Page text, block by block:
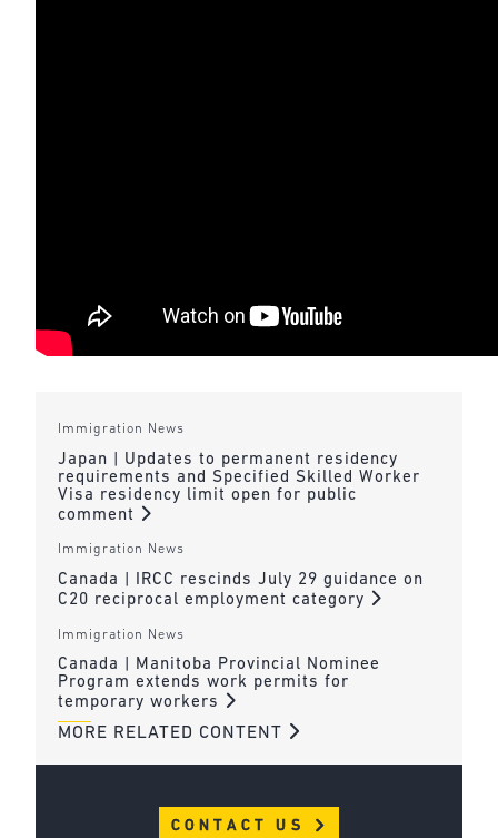
Immigration News
Japan | Updates to permanent residency
requirements and Specified Skilled Worker
Visa residency limit open for public
comment
Immigration News
Canada | IRCC rescinds July 29 guidance on
C20 reciprocal employment category
Immigration News
Canada | Manitoba Provincial Nominee
Program extends work permits for
temporary workers
MORE RELATED CONTENT
CONTACT US